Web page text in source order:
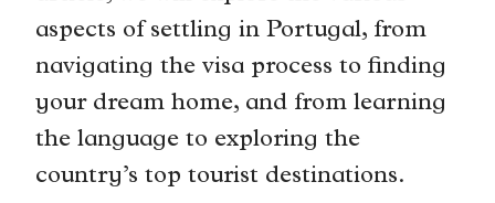
aspects of settling in Portugal, from
navigating the visa process to finding
your dream home, and from learning
the language to exploring the
country’s top tourist destinations.